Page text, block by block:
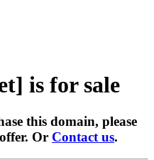
is for sale
this domain, please
Or Contact us.